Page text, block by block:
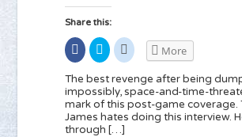
Share this:
Share
on
Facebook
(Opens
in
new
window)
Click
to
share
on
Twitter
(Opens
in
new
window)
Click
to
on
Reddit
(Opens
in
new
window)
More
The best revenge after being
impossibly, space-and-time-
mark of this post-game coverage.
James hates doing this interview.
through […]